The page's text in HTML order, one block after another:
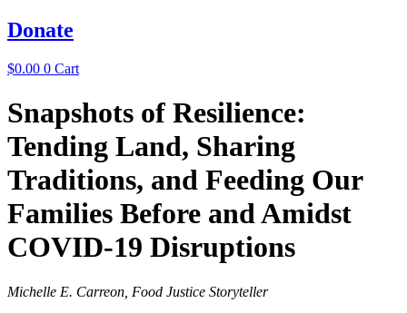
Donate
$0.00 0 Cart
Snapshots of Resilience:
Tending Land, Sharing
Traditions, and Feeding Our
Families ​​​​​​​Before and Amidst
COVID-19 Disruptions
Michelle E. Carreon, Food Justice Storyteller